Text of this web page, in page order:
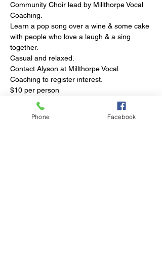
Community Choir lead by Millthorpe Vocal
Coaching.
Learn a pop song over a wine & some cake
with people who love a laugh & a sing
together.
Casual and relaxed.
Contact Alyson at Millthorpe Vocal
Coaching to register interest.
$10 per person
Afternoon tea supplied
Phone Facebook